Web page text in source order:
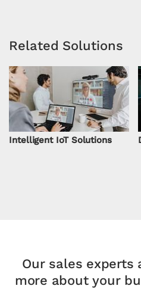
Related Solutions
Intelligent IoT Solutions
Our sales experts
more about your